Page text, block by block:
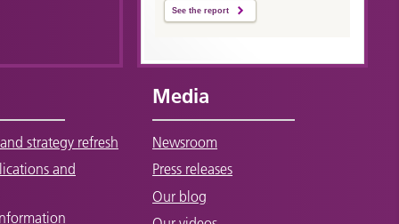
See the report
strategy refresh
and
Media
Newsroom
Press releases
Our blog